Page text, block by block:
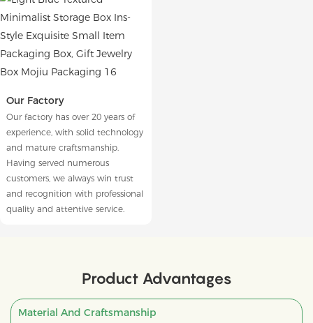
Our Factory
Our factory has over 20 years of
experience, with solid technology
and mature craftsmanship.
Having served numerous
customers, we always win trust
and recognition with professional
quality and attentive service.
Product Advantages
Material And Craftsmanship